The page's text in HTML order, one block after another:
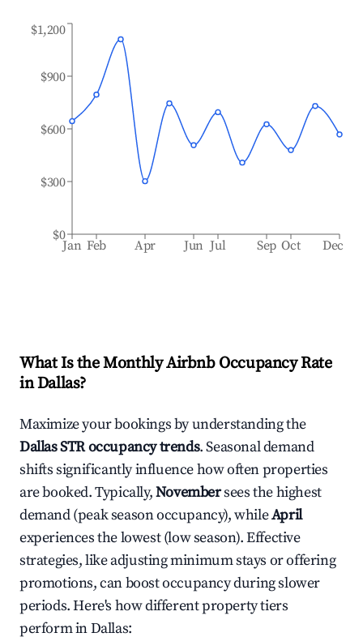
Jan Feb Apr Jun Jul Sep Oct Dec
$0
$300
$600
$900
$1,200
What Is the Monthly Airbnb Occupancy Rate
inDallas?
Maximize your bookings by understanding the
DallasSTR occupancy trends. Seasonal demand
shifts significantly influence how often properties
are booked. Typically,Novembersees the highest
demand (peak season occupancy), whileApril
experiences the lowest (low season). Effective
strategies, like adjusting minimum stays or offering
promotions, can boost occupancy during slower
periods. Here's how different property tiers
perform inDallas: